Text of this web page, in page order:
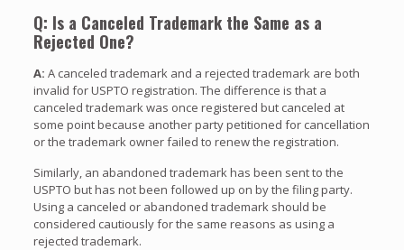
Q: Is a Canceled Trademark the Same as a
Rejected One?
A: A canceled trademark and a rejected trademark are both
invalid for USPTO registration. The difference is that a
canceled trademark was once registered but canceled at
some point because another party petitioned for cancellation
or the trademark owner failed to renew the registration.
Similarly, an abandoned trademark has been sent to the
USPTO but has not been followed up on by the filing party.
Using a canceled or abandoned trademark should be
considered cautiously for the same reasons as using a
rejected trademark.